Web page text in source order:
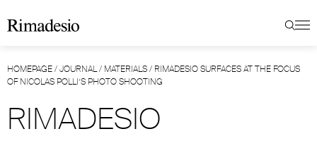
HOMEPAGE/JOURNAL/ MATERIALS/ RIMADESIO SURFACES AT THE FOCUS
OF NICOLAS POLLI’S PHOTO SHOOTING
RIMADESIO